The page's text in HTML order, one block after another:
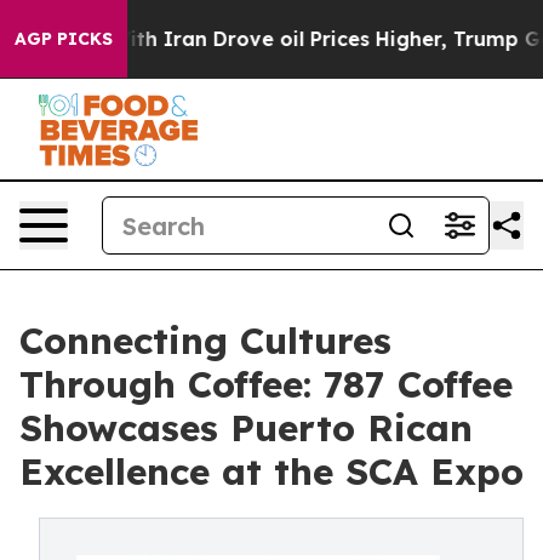
AGP PICKS
Iran Drove oil Prices Higher, Trump Gave
Connecting Cultures
Through Coffee: 787 Coffee
Showcases Puerto Rican
Excellence at the SCA Expo